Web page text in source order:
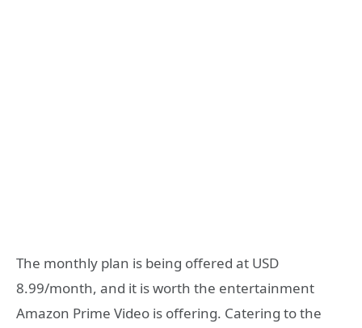
The monthly plan is being offered at USD
8.99/month, and it is worth the entertainment
Amazon Prime Video is offering. Catering to the